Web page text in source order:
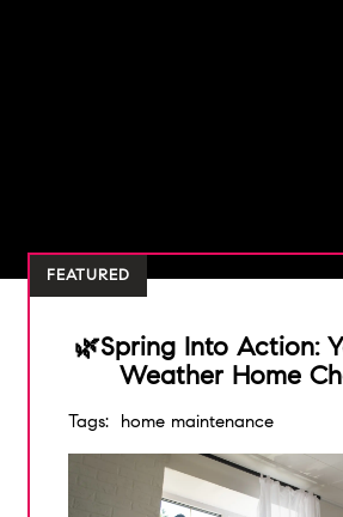
FEATURED
🌿Spring Into Action:
Weather Home
Tags: home maintenance